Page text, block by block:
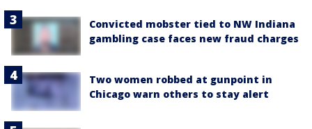
Convicted mobster tied to NW Indiana
gambling case faces new fraud charges
Two women robbed at gunpoint in
Chicago warn others to stay alert